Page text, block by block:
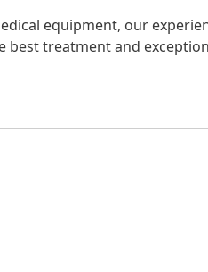
equipment, our
treatment and